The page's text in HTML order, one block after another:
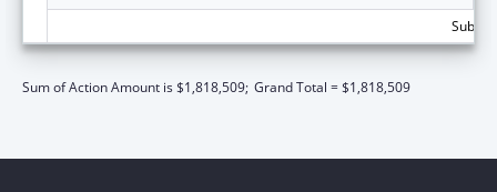
Sum of Action Amount is $1,818,509; Grand Total = $1,818,509